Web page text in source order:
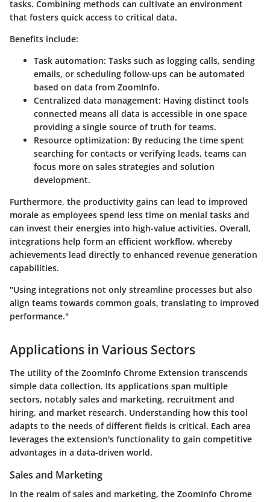
tasks. Combining methods can cultivate an environment
that fosters quick access to critical data.
Benefits include:
Task automation: Tasks such as logging calls, sending
emails, or scheduling follow-ups can be automated
based on data from ZoomInfo.
Centralized data management: Having distinct tools
connected means all data is accessible in one space
providing a single source of truth for teams.
Resource optimization: By reducing the time spent
searching for contacts or verifying leads, teams can
focus more on sales strategies and solution
development.
Furthermore, the productivity gains can lead to improved
morale as employees spend less time on menial tasks and
can invest their energies into high-value activities. Overall,
integrations help form an efficient workflow, whereby
achievements lead directly to enhanced revenue generation
capabilities.
"Using integrations not only streamline processes but also
align teams towards common goals, translating to improved
performance."
Applications in Various Sectors
The utility of the ZoomInfo Chrome Extension transcends
simple data collection. Its applications span multiple
sectors, notably sales and marketing, recruitment and
hiring, and market research. Understanding how this tool
adapts to the needs of different fields is critical. Each area
leverages the extension's functionality to gain competitive
advantages in a data-driven world.
Sales and Marketing
In the realm of sales and marketing, the ZoomInfo Chrome